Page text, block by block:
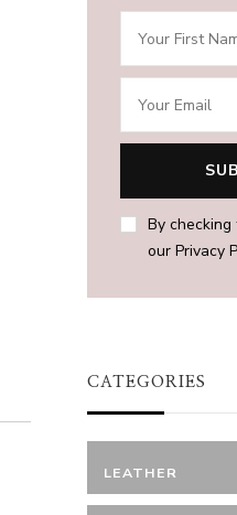
By
our Privacy
CATEGORIES
LEATHER